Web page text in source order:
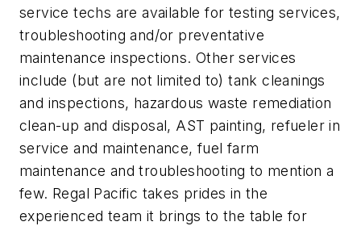
service techs are available for testing services,
troubleshooting and/or preventative
maintenance inspections. Other services
include (but are not limited to) tank cleanings
and inspections, hazardous waste remediation
clean-up and disposal, AST painting, refueler in
service and maintenance, fuel farm
maintenance and troubleshooting to mention a
few. Regal Pacific takes prides in the
experienced team it brings to the table for